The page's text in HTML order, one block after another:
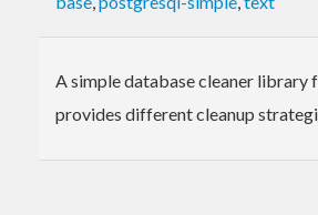
A simple database cleaner library
provides different cleanup